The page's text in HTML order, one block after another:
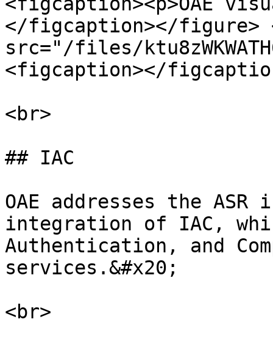
</figcaption></figure>
src="/files/
<figcaption></
<br>
## IAC
OAE addresses the
integration of IAC,
Authentication, and
services.&#x20;
<br>